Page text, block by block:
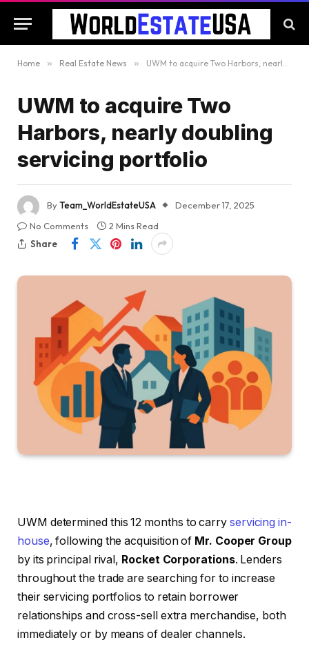
Home » Real Estate News » UWM to acquire Two Harbors, nearly doubling servicing portfolio
UWM to acquire Two
Harbors, nearly doubling
servicing portfolio
ByTeam_WorldEstateUSA
December 17, 2025
No Comments
2 Mins Read
Share
UWM determined this 12 months to carry servicing in-
house, following the acquisition of Mr. Cooper Group
by its principal rival, Rocket Corporations. Lenders
throughout the trade are searching for to increase
their servicing portfolios to retain borrower
relationships and cross-sell extra merchandise, both
immediately or by means of dealer channels.